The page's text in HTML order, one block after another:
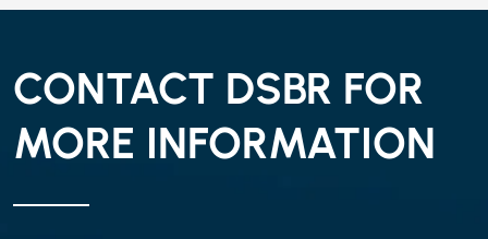
CONTACT DSBR FOR
MORE INFORMATION